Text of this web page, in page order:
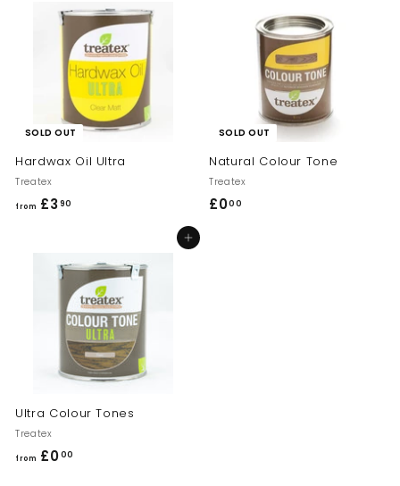
SOLD OUT
Hardwax Oil Ultra
Treatex
from £3 90
m
£
3
9
0
SOLD OUT
Natural Colour Tone
Treatex
£000
Add to cart
Ultra Colour Tones
Treatex
from £000